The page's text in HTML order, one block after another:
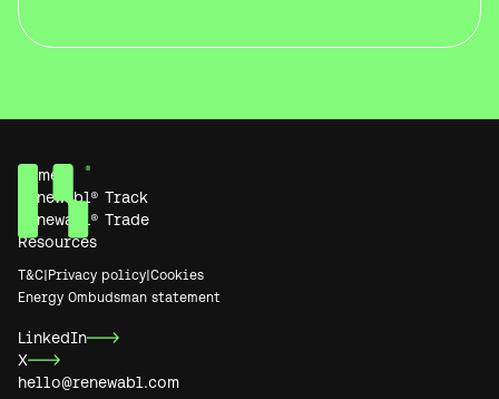
Home
Renewabl® Track
Renewabl® Trade
Resources
T&C|Privacy policy|Cookies
Energy Ombudsman statement
LinkedIn
X
hello@renewabl.com